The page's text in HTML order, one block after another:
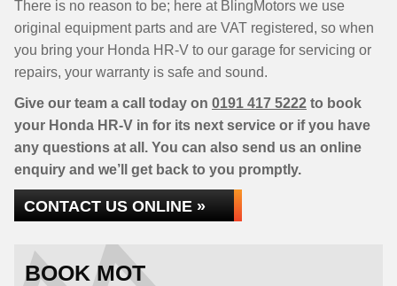
There is no reason to be; here at BlingMotors we use
original equipment parts and are VAT registered, so when
you bring your Honda HR-V to our garage for servicing or
repairs, your warranty is safe and sound.
Give our team a call today on 0191 417 5222 to book
your Honda HR-V in for its next service or if you have
any questions at all. You can also send us an online
enquiry and we’ll get back to you promptly.
CONTACT US ONLINE »
BOOK MOT